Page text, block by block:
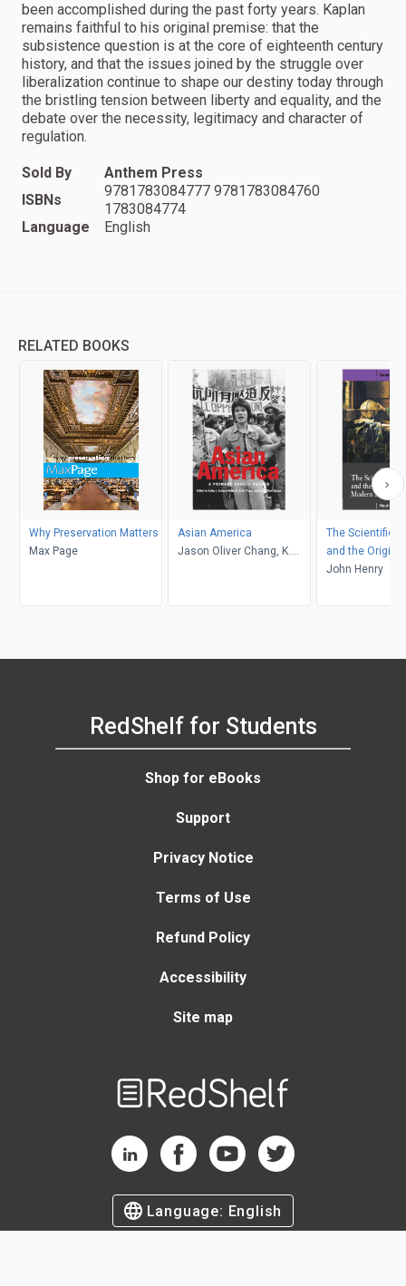
been accomplished during the past forty years. Kaplan
remains faithful to his original premise: that the
subsistence question is at the core of eighteenth century
history, and that the issues joined by the struggle over
liberalization continue to shape our destiny today through
the bristling tension between liberty and equality, and the
debate over the necessity, legitimacy and character of
regulation.
Sold By
Anthem Press
ISBNs
9781783084777 9781783084760
1783084774
Language
English
RELATED BOOKS
Why Preservation Matters
Max Page
Asian America
Jason Oliver Chang, K.
The Scientific
and the
Science
John Henry
RedShelf for Students
Shop for eBooks
Support
Privacy Notice
Terms of Use
Refund Policy
Accessibility
Site map
RedShelf LinkedIn Page
RedShelf Facebook Page
RedShelf YouTube Page
RedShelf Twitter Page
Language: English